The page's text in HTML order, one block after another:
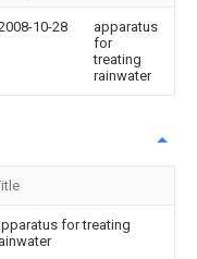
10-28
apparatus
for
treating
rainwater
for treating